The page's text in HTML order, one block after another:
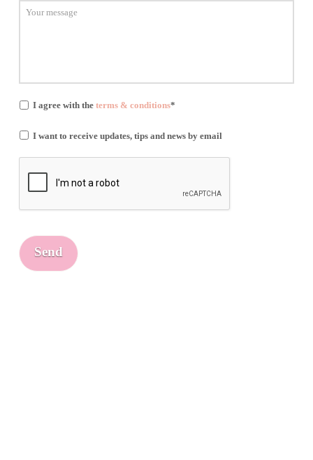
I agree with theterms & conditions*
I want to receive updates, tips and news by email
Send